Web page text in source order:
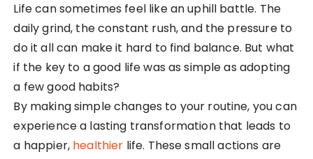
Life can sometimes feel like an uphill battle. The
daily grind, the constant rush, and the pressure to
do it all can make it hard to find balance. But what
if the key to a good life was as simple as adopting
a few good habits?
By making simple changes to your routine, you can
experience a lasting transformation that leads to
a happier, healthier life. These small actions are